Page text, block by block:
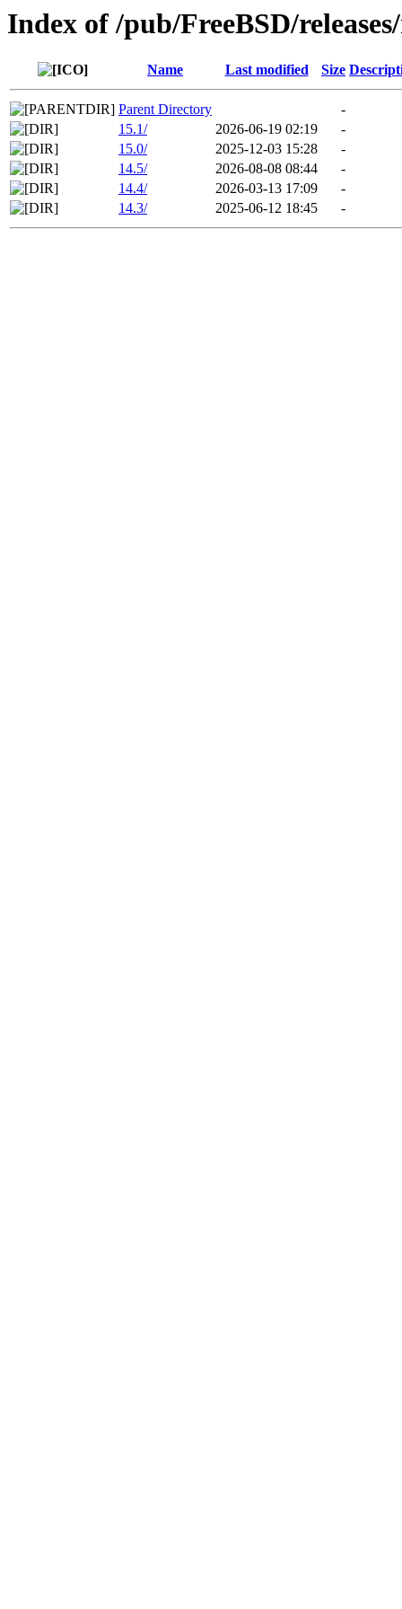
Index of /pub/FreeBSD/
Name Last modified Size
Parent Directory
-
15.1/
2026-06-19 02:19
-
15.0/
2025-12-03 15:28
-
14.5/
2026-08-08 08:44
-
14.4/
2026-03-13 17:09
-
14.3/
2025-06-12 18:45 -